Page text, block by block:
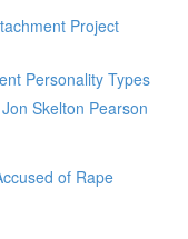
Project
Personality Types
Skelton Pearson
of Rape